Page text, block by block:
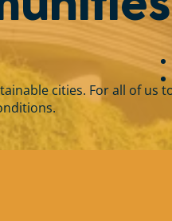
cities. For all of us